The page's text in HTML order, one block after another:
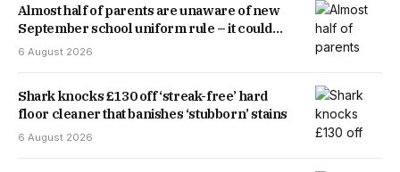
Almost half of parents are unaware of new
September school uniform rule – it could
save you money
6 August 2026
Shark knocks £130 off ‘streak-free’ hard
floor cleaner that banishes ‘stubborn’ stains
6 August 2026